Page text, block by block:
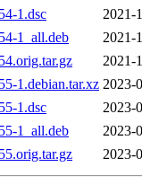
1.dsc
2021-
1_all.deb
2021-
2021-
1.debian.tar.xz 2023-
1.dsc
2023-
1_all.deb
2023-
2023-